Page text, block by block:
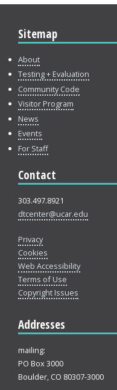
Sitemap
About
Testing + Evaluation
Community Code
Visitor Program
News
Events
For Staff
Contact
303.497.8921
dtcenter@ucar.edu
Privacy
Cookies
Web Accessibility
Terms of Use
Copyright Issues
Addresses
mailing:
PO Box 3000
Boulder, CO 80307-3000